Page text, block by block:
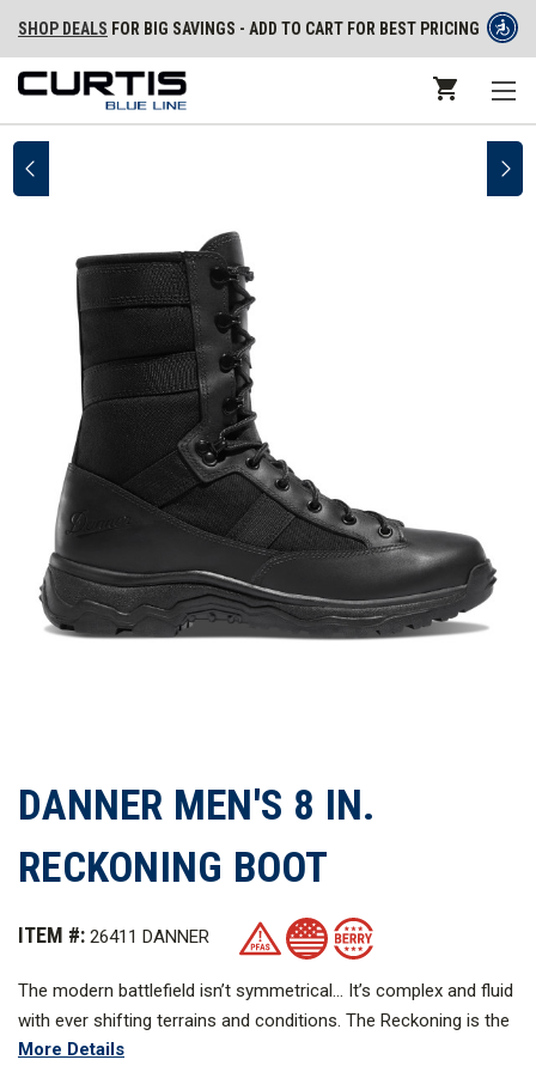
SHOP DEALS FOR BIG SAVINGS - ADD TO CART FOR BEST PRICING
DANNER MEN'S 8 IN.
RECKONING BOOT
ITEM #: 26411 DANNER
The modern battlefield isn’t symmetrical... It’s complex and fluid
with ever shifting terrains and conditions. The Reckoning is the
game changer for 21st century combat. Nothing less will
More Details